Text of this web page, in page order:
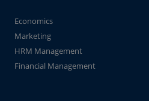
Economics
Marketing
HRM Management
Financial Management